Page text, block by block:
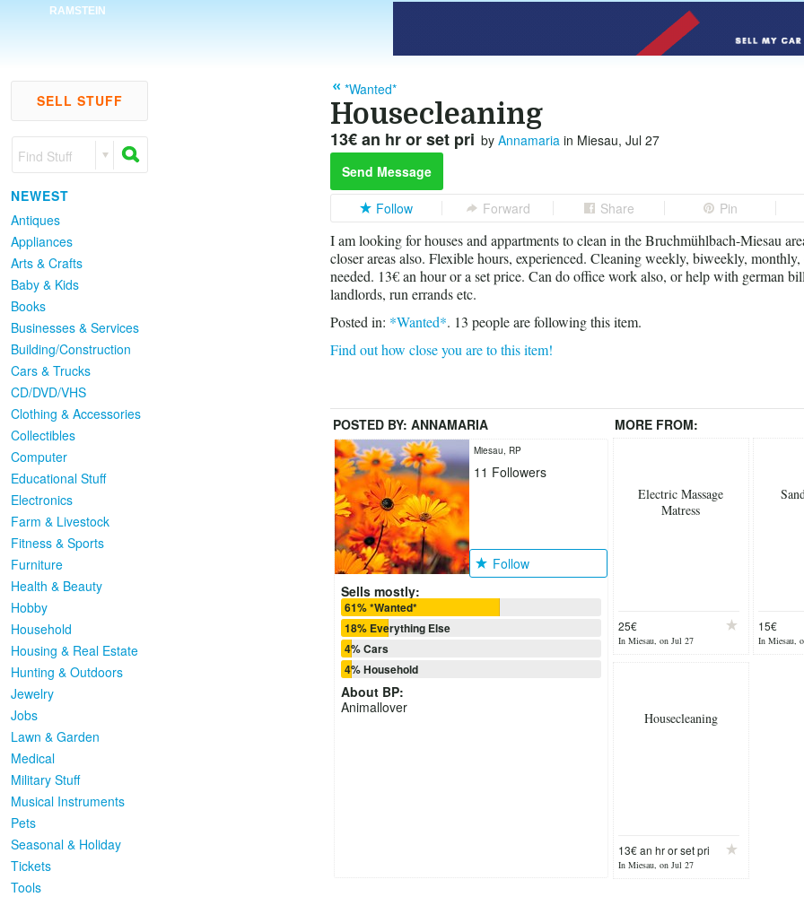
RAMSTEIN
SELL STUFF
Find Stuff
NEWEST
Antiques
Appliances
Arts & Crafts
Baby & Kids
Books
Businesses & Services
Building/Construction
Cars & Trucks
CD/DVD/VHS
Clothing & Accessories
Collectibles
Computer
Educational Stuff
Electronics
Farm & Livestock
Fitness & Sports
Furniture
Health & Beauty
Hobby
Household
Housing & Real Estate
Hunting & Outdoors
Jewelry
Jobs
Lawn & Garden
Medical
Military Stuff
Musical Instruments
Pets
Seasonal & Holiday
Tickets
Tools
*Wanted*
Housecleaning
13€ an hr or set pri by Annamariain Miesau, Jul 27
Send Message
Follow Forward Share Pin
I am looking for houses and appartments to clean in the Bruchmühlbach-Miesau
closer areas also. Flexible hours, experienced. Cleaning weekly, biweekly,
needed. 13€ an hour or a set price. Can do office work also, or help with german
landlords, run errands etc.
Posted in: *Wanted*. 13 people are following this item.
Find out how close you are to this item!
POSTED BY: ANNAMARIA MORE FROM:
Miesau, RP
11 Followers
Follow
Sells mostly:
61% *Wanted*
18% Everything Else
4% Cars
4% Household
About BP:
Animallover
Electric Massage
Matress
25€
In Miesau, on Jul 27
15€
In Miesau,
Housecleaning
13€ an hr or set pri
In Miesau, on Jul 27